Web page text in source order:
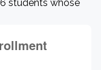
students whose